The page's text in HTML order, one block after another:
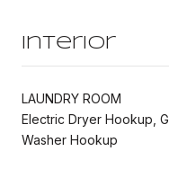
Interior
LAUNDRY ROOM
Electric Dryer Hookup,
Washer Hookup